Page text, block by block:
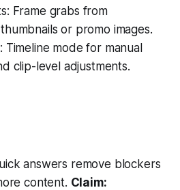
Frame grabs from
or promo images.
Timeline mode for manual
clip-level adjustments.
answers remove blockers
content. Claim: